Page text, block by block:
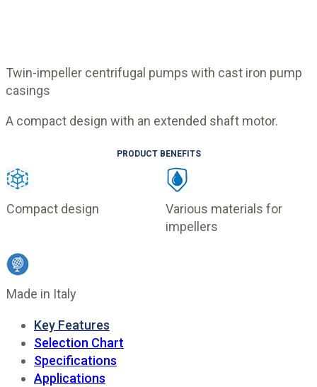
Twin-impeller centrifugal pumps with cast iron pump
casings
A compact design with an extended shaft motor.
PRODUCT BENEFITS
Compact design
Various materials for
impellers
Made in Italy
Key Features
Selection Chart
Specifications
Applications